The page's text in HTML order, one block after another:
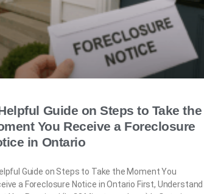
Guide on Steps to Take the
You Receive a Foreclosure
in Ontario
Guide on Steps to Take the Moment You
a Foreclosure Notice in Ontario First, Understand